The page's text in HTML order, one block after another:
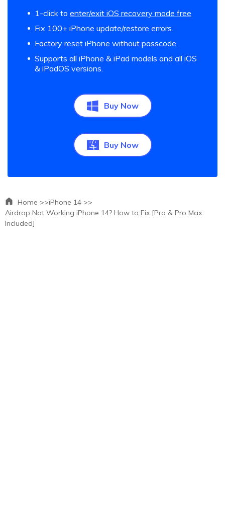
1-click to enter/exit iOS recovery mode free
Fix 100+ iPhone update/restore errors.
Factory reset iPhone without passcode.
Supports all iPhone & iPad models and all iOS
& iPadOS versions.
Buy Now
Buy Now
Home >>iPhone 14 >>
Airdrop Not Working iPhone 14? How to Fix [Pro & Pro Max
Included]